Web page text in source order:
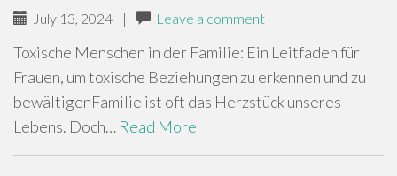
July 13, 2024 | Leave a comment
Toxische Menschen in der Familie: Ein Leitfaden für
Frauen, um toxische Beziehungen zu erkennen und zu
bewältigenFamilie ist oft das Herzstück unseres
Lebens. Doch… Read More